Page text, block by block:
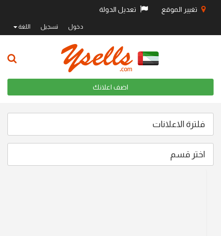
تغيير الموقع تعديل الدولة
دخول تسجيل اللغة
اضف اعلانك
فلترة الاعلانات
اختر قسم